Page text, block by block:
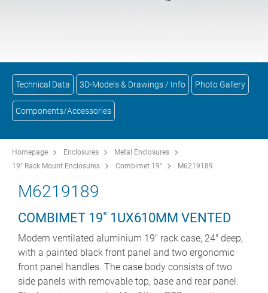
Technical Data 3D-Models & Drawings / Info Photo Gallery
Components/Accessories
Homepage Enclosures
Metal Enclosures
19" Rack Mount Enclosures
Combimet 19" M6219189
M6219189
COMBIMET 19" 1UX610MM VENTED
Modern ventilated aluminium 19" rack case, 24" deep,
with a painted black front panel and two ergonomic
front panel handles. The case body consists of two
side panels with removable top, base and rear panel.